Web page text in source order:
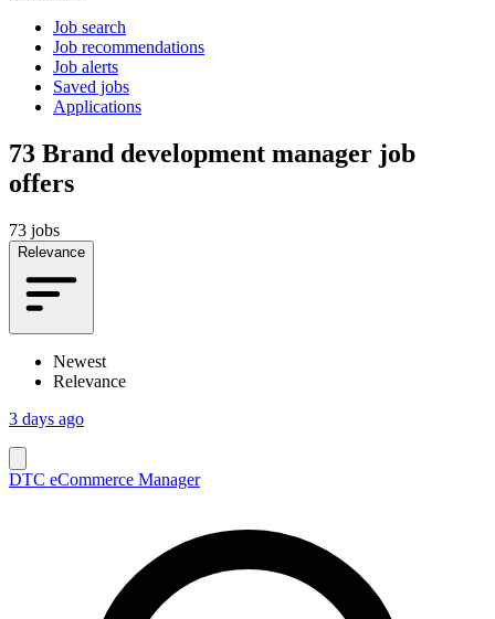
Job search
Job recommendations
Job alerts
Saved jobs
Applications
73 Brand development manager job
offers
73 jobs
Relevance
Newest
Relevance
3 days ago
DTC eCommerce Manager